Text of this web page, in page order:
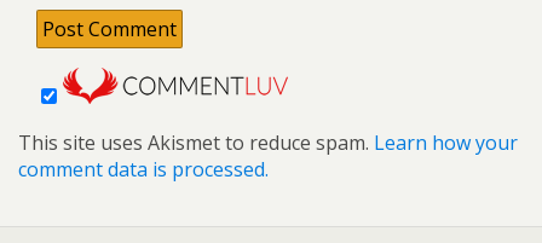
This site uses Akismet to reduce spam. Learn how your
comment data is processed.